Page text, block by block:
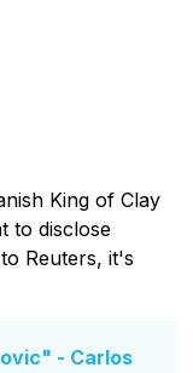
King of Clay
to disclose
Reuters, it's
- Carlos